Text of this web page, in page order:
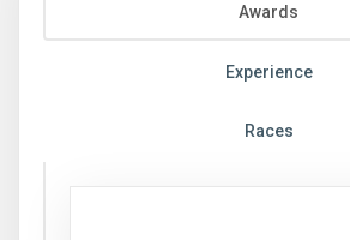
Awards
Experience
Races